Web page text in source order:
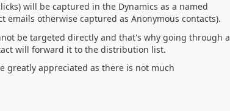
will be captured in the Dynamics as a named
otherwise captured as Anonymous contacts).
be targeted directly and that's why going through a
will forward it to the distribution list.
greatly appreciated as there is not much